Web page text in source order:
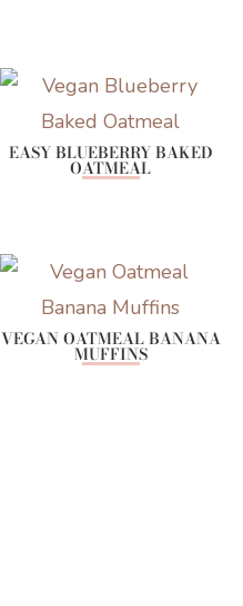
EASY BLUEBERRY BAKED
OATMEAL
VEGAN OATMEAL BANANA
MUFFINS